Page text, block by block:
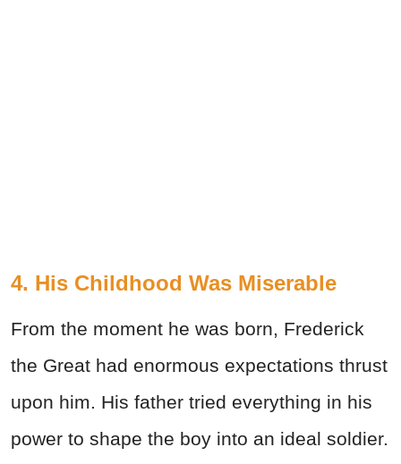
4. His Childhood Was Miserable
From the moment he was born, Frederick
the Great had enormous expectations thrust
upon him. His father tried everything in his
power to shape the boy into an ideal soldier.